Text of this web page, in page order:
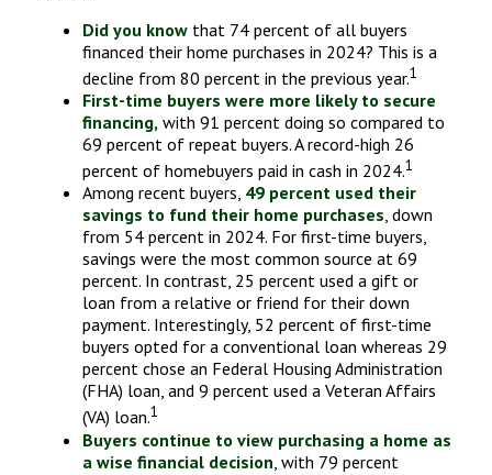
Did you know that 74 percent of all buyers
financed their home purchases in 2024? This is a
decline from 80 percent in the previous year.1
First-time buyers were more likely to secure
financing, with 91 percent doing so compared to
69 percent of repeat buyers. A record-high 26
percent of homebuyers paid in cash in 2024.1
Among recent buyers, 49 percent used their
savings to fund their home purchases, down
from 54 percent in 2024. For first-time buyers,
savings were the most common source at 69
percent. In contrast, 25 percent used a gift or
loan from a relative or friend for their down
payment. Interestingly, 52 percent of first-time
buyers opted for a conventional loan whereas 29
percent chose an Federal Housing Administration
(FHA) loan, and 9 percent used a Veteran Affairs
(VA) loan.1
Buyers continue to view purchasing a home as
a wise financial decision , with 79 percent